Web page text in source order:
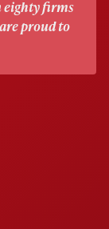
eighty firms
proud to